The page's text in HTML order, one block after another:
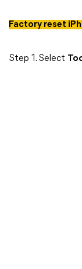
Factory reset
Step 1. Select